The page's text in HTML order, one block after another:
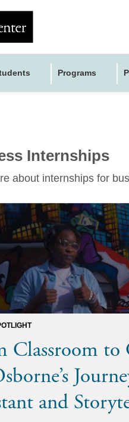
Programs
Internships
about internships for
Classroom to
and